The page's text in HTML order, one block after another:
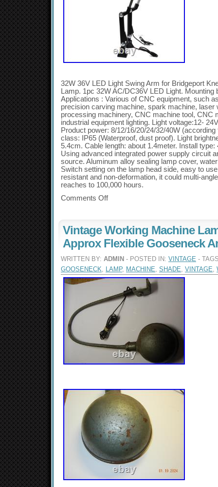
32W 36V LED Light Swing Arm for Bridgeport
Lamp. 1pc 32W AC/DC36V LED Light.
Applications : Various of CNC equipment, such
precision carving machine, spark machine, laser
processing machinery, CNC machine tool, CNC
industrial equipment lighting. Light voltage:12-
Product power: 8/12/16/20/24/32/40W
class: IP65 (Waterproof, dust proof). Light
5.4cm. Cable length: about 1.4meter. Install
Using advanced integrated power supply circuit
source. Aluminum alloy sealing lamp cover,
Switch setting on the lamp head side, easy to
resistant and non-deformation, it could multi-
reaches to 100,000 hours.
Comments Off
Vintage Working Machine
Approx Flexible Gooseneck
WRITTEN BY: ADMIN - POSTED IN: VINTAGE -
GOOSENECK, LAMP, MACHINE, SHADE, VINTAGE,